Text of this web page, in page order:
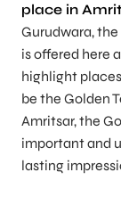
place in
Gurudwara,
is offered here
highlight
be the Golden
Amritsar, the
important and
lasting